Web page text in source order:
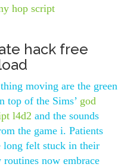
hop script
hack free
moving are the green
top of the Sims’ god
l4d2 and the sounds
the game i. Patients
long felt stuck in their
routines now embrace